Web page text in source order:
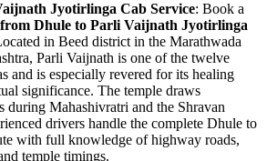
Jyotirlinga Cab Service: Book a
Dhule to Parli Vaijnath Jyotirlinga
in Beed district in the Marathwada
Parli Vaijnath is one of the twelve
and is especially revered for its healing
significance. The temple draws
during Mahashivratri and the Shravan
drivers handle the complete Dhule to
with full knowledge of highway roads,
temple timings.